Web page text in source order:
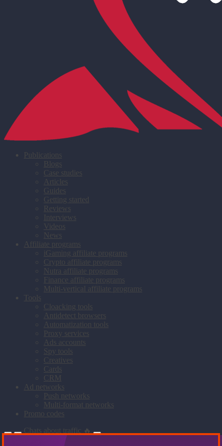
Publications
Blogs
Case studies
Articles
Guides
Getting started
Reviews
Interviews
Videos
News
Affiliate programs
iGaming affiliate programs
Crypto affiliate programs
Nutra affiliate programs
Finance affiliate programs
Multi-vertical affiliate programs
Tools
Cloacking tools
Antidetect browsers
Automatization tools
Proxy services
Ads accounts
Spy tools
Creatives
Cards
CRM
Ad networks
Push networks
Multi-format networks
Promo codes
Chats about traffic 🔥